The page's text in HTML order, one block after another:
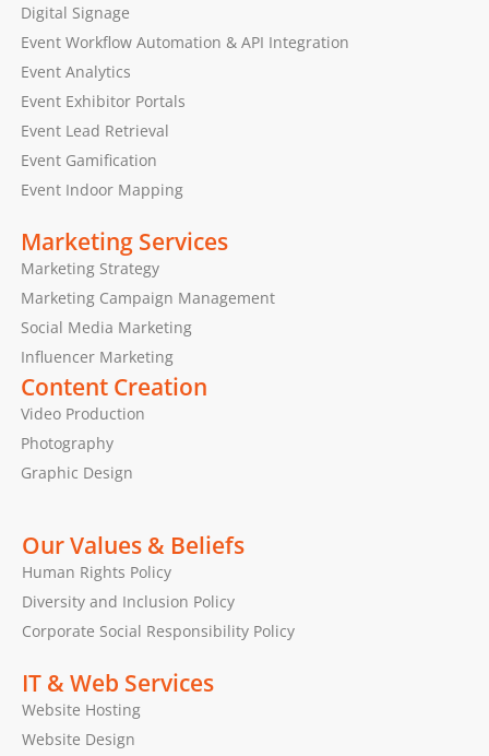
Digital Signage
Event Workflow Automation & API Integration
Event Analytics
Event Exhibitor Portals
Event Lead Retrieval
Event Gamification
Event Indoor Mapping
Marketing Services
Marketing Strategy
Marketing Campaign Management
Social Media Marketing
Influencer Marketing
Content Creation
Video Production
Photography
Graphic Design
Our Values & Beliefs
Human Rights Policy
Diversity and Inclusion Policy
Corporate Social Responsibility Policy
IT & Web Services
Website Hosting
Website Design